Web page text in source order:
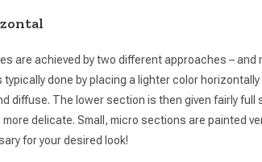
are achieved by two different approaches –
typically done by placing a lighter color
diffuse. The lower section is then given fairly
delicate. Small, micro sections are painted
for your desired look!